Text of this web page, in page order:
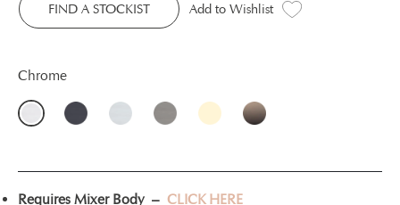
FIND A STOCKIST Add to Wishlist
Chrome
Requires Mixer Body – CLICK HERE